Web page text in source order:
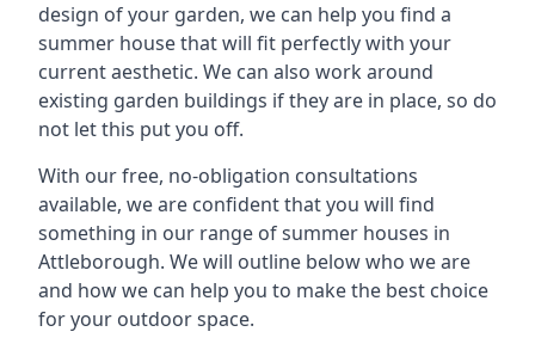
design of your garden, we can help you find a
summer house that will fit perfectly with your
current aesthetic. We can also work around
existing garden buildings if they are in place, so do
not let this put you off.
With our free, no-obligation consultations
available, we are confident that you will find
something in our range of summer houses in
Attleborough. We will outline below who we are
and how we can help you to make the best choice
for your outdoor space.